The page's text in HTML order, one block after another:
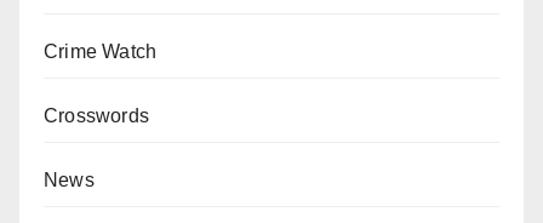
Crime Watch
Crosswords
News